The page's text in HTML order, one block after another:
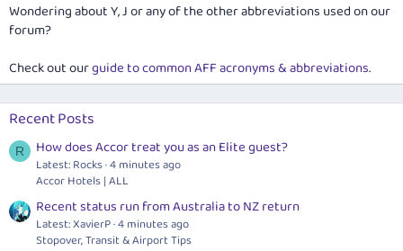
Wondering about Y, J or any of the other abbreviations used on our
forum?
Check out ourguide to common AFF acronyms & abbreviations.
Recent Posts
R How does Accor treat you as an Elite guest?
Latest: Rocks 4 minutes ago
Accor Hotels | ALL
Recent status run from Australia to NZ return
Latest: XavierP 4 minutes ago
Stopover, Transit & Airport Tips